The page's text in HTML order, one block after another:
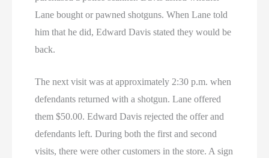
Lane bought or pawned shotguns. When Lane told
him that he did, Edward Davis stated they would be
back.
The next visit was at approximately 2:30 p.m. when
defendants returned with a shotgun. Lane offered
them $50.00. Edward Davis rejected the offer and
defendants left. During both the first and second
visits, there were other customers in the store. A sign